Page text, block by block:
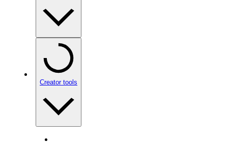
Creator tools